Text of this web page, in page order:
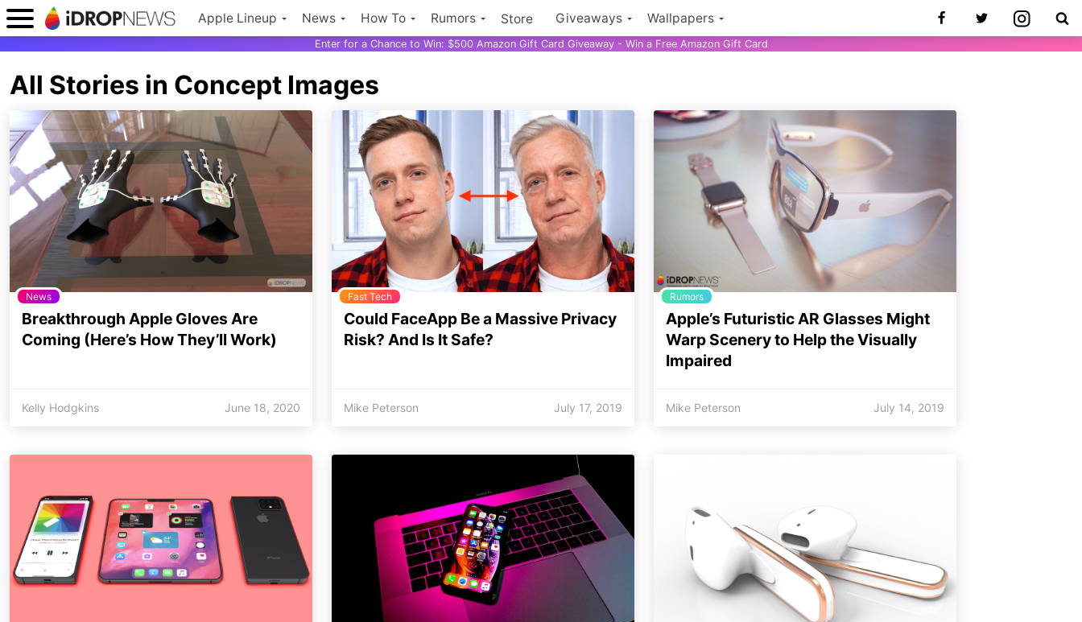
Apple Lineup News How To Rumors Store Giveaways Wallpapers
Enter for a Chance to Win: $500 Amazon Gift Card Giveaway - Win a Free Amazon Gift Card
All Stories in Concept Images
News
Breakthrough Apple Gloves Are
Coming (Here’s How They’ll Work)
Kelly Hodgkins June 18, 2020
Fast Tech
Could FaceApp Be a Massive Privacy
Risk? And Is It Safe?
Mike Peterson July 17, 2019
Rumors
Apple’s Futuristic AR Glasses Might
Warp Scenery to Help the Visually
Impaired
Mike Peterson July 14, 2019